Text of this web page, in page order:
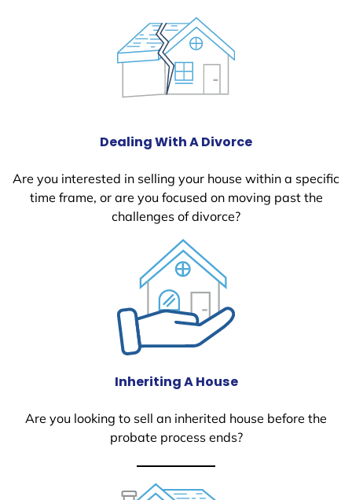
Dealing With A Divorce
Are you interested in selling your house within a specific
time frame, or are you focused on moving past the
challenges of divorce?
Inheriting A House
Are you looking to sell an inherited house before the
probate process ends?